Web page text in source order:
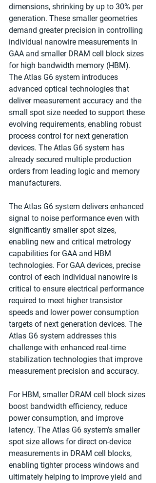
dimensions, shrinking by up to 30% per
generation. These smaller geometries
demand greater precision in controlling
individual nanowire measurements in
GAA and smaller DRAM cell block sizes
for high bandwidth memory (HBM).
The Atlas G6 system introduces
advanced optical technologies that
deliver measurement accuracy and the
small spot size needed to support these
evolving requirements, enabling robust
process control for next generation
devices. The Atlas G6 system has
already secured multiple production
orders from leading logic and memory
manufacturers.
The Atlas G6 system delivers enhanced
signal to noise performance even with
significantly smaller spot sizes,
enabling new and critical metrology
capabilities for GAA and HBM
technologies. For GAA devices, precise
control of each individual nanowire is
critical to ensure electrical performance
required to meet higher transistor
speeds and lower power consumption
targets of next generation devices. The
Atlas G6 system addresses this
challenge with enhanced real-time
stabilization technologies that improve
measurement precision and accuracy.
For HBM, smaller DRAM cell block sizes
boost bandwidth efficiency, reduce
power consumption, and improve
latency. The Atlas G6 system’s smaller
spot size allows for direct on-device
measurements in DRAM cell blocks,
enabling tighter process windows and
ultimately helping to improve yield and